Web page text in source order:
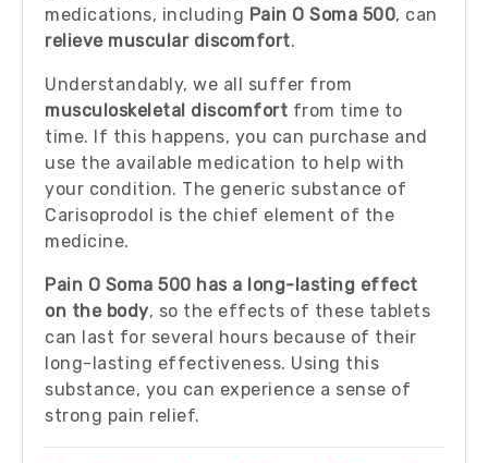
medications, including Pain O Soma 500, can
relieve muscular discomfort.
Understandably, we all suffer from
musculoskeletal discomfort from time to
time. If this happens, you can purchase and
use the available medication to help with
your condition. The generic substance of
Carisoprodol is the chief element of the
medicine.
Pain O Soma 500 has a long-lasting effect
on the body, so the effects of these tablets
can last for several hours because of their
long-lasting effectiveness. Using this
substance, you can experience a sense of
strong pain relief.